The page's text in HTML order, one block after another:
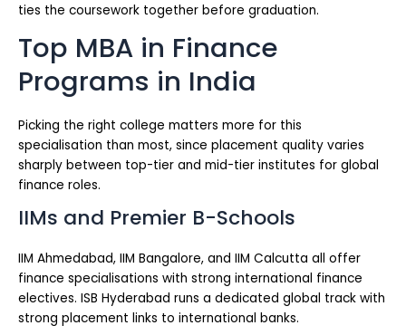
ties the coursework together before graduation.
Top MBA in Finance
Programs in India
Picking the right college matters more for this
specialisation than most, since placement quality varies
sharply between top-tier and mid-tier institutes for global
finance roles.
IIMs and Premier B-Schools
IIM Ahmedabad, IIM Bangalore, and IIM Calcutta all offer
finance specialisations with strong international finance
electives. ISB Hyderabad runs a dedicated global track with
strong placement links to international banks.